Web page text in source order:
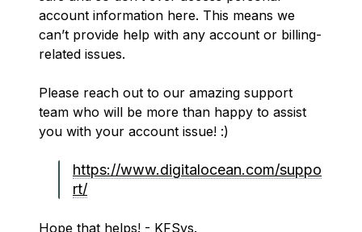
account information here. This means we
can’t provide help with any account or billing-
related issues.
Please reach out to our amazing support
team who will be more than happy to assist
you with your account issue! :)
https://www.digitalocean.com/suppo
rt/
Hope that helps! - KFSys.